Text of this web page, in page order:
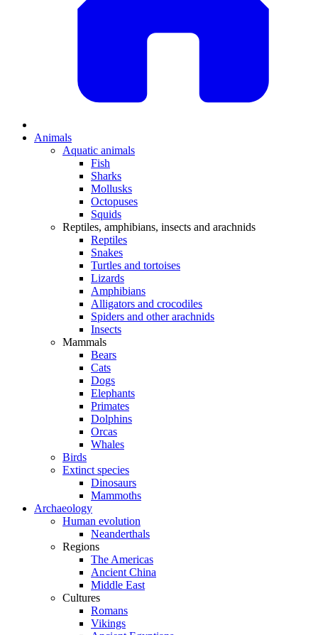
Animals
Aquatic animals
Fish
Sharks
Mollusks
Octopuses
Squids
Reptiles, amphibians, insects and arachnids
Reptiles
Snakes
Turtles and tortoises
Lizards
Amphibians
Alligators and crocodiles
Spiders and other arachnids
Insects
Mammals
Bears
Cats
Dogs
Elephants
Primates
Dolphins
Orcas
Whales
Birds
Extinct species
Dinosaurs
Mammoths
Archaeology
Human evolution
Neanderthals
Regions
The Americas
Ancient China
Middle East
Cultures
Romans
Vikings